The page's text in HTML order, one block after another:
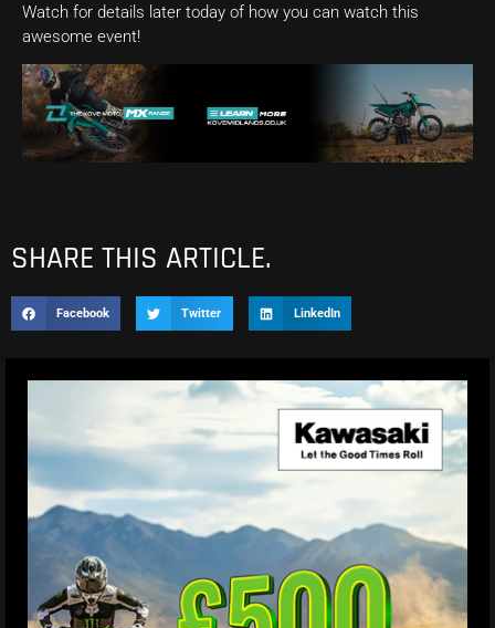
Watch for details later today of how you can watch this
awesome event!
SHARE THIS ARTICLE.
Facebook Twitter LinkedIn